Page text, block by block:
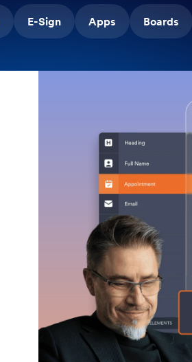
E-Sign Apps Boards